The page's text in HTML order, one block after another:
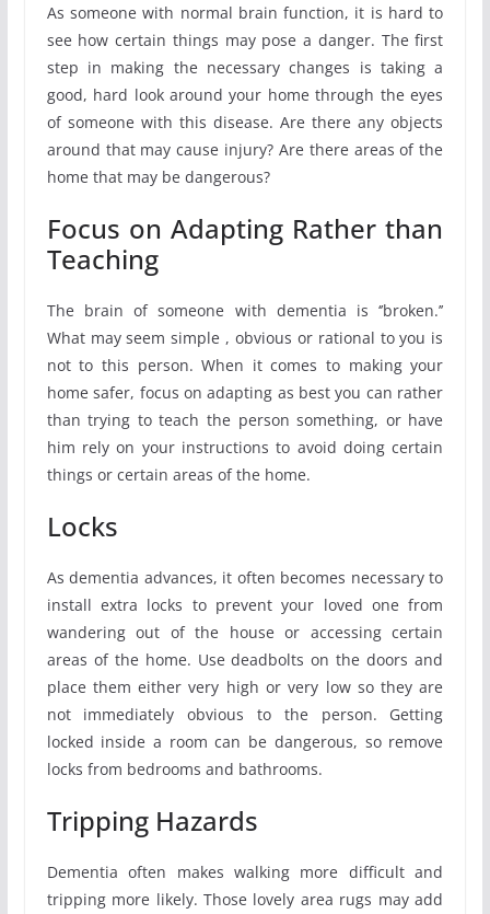
As someone with normal brain function, it is hard to
see how certain things may pose a danger. The first
step in making the necessary changes is taking a
good, hard look around your home through the eyes
of someone with this disease. Are there any objects
around that may cause injury? Are there areas of the
home that may be dangerous?
Focus on Adapting Rather than
Teaching
The brain of someone with dementia is ‘’broken.’’
What may seem simple , obvious or rational to you is
not to this person. When it comes to making your
home safer, focus on adapting as best you can rather
than trying to teach the person something, or have
him rely on your instructions to avoid doing certain
things or certain areas of the home.
Locks
As dementia advances, it often becomes necessary to
install extra locks to prevent your loved one from
wandering out of the house or accessing certain
areas of the home. Use deadbolts on the doors and
place them either very high or very low so they are
not immediately obvious to the person. Getting
locked inside a room can be dangerous, so remove
locks from bedrooms and bathrooms.
Tripping Hazards
Dementia often makes walking more difficult and
tripping more likely. Those lovely area rugs may add